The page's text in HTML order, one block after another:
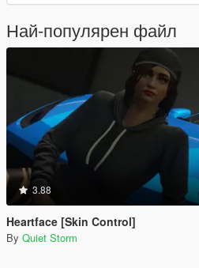
Най-популярен файл
3.88
Heartface [Skin Control]
By Quiet Storm